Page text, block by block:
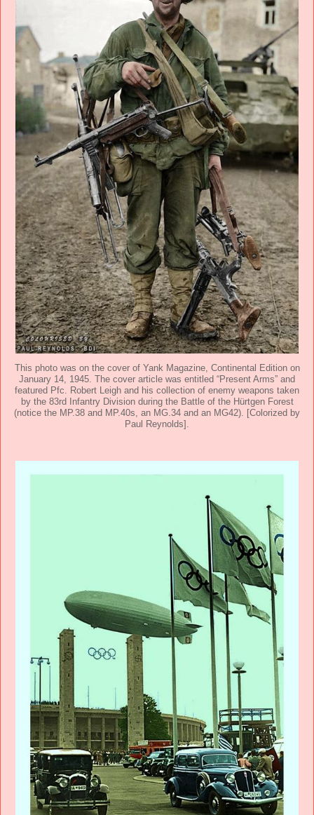
This photo was on the cover of Yank Magazine, Continental Edition on
January 14, 1945. The cover article was entitled “Present Arms” and
featured Pfc. Robert Leigh and his collection of enemy weapons taken
by the 83rd Infantry Division during the Battle of the Hürtgen Forest
(notice the MP.38 and MP.40s, an MG.34 and an MG42). [Colorized by
Paul Reynolds].